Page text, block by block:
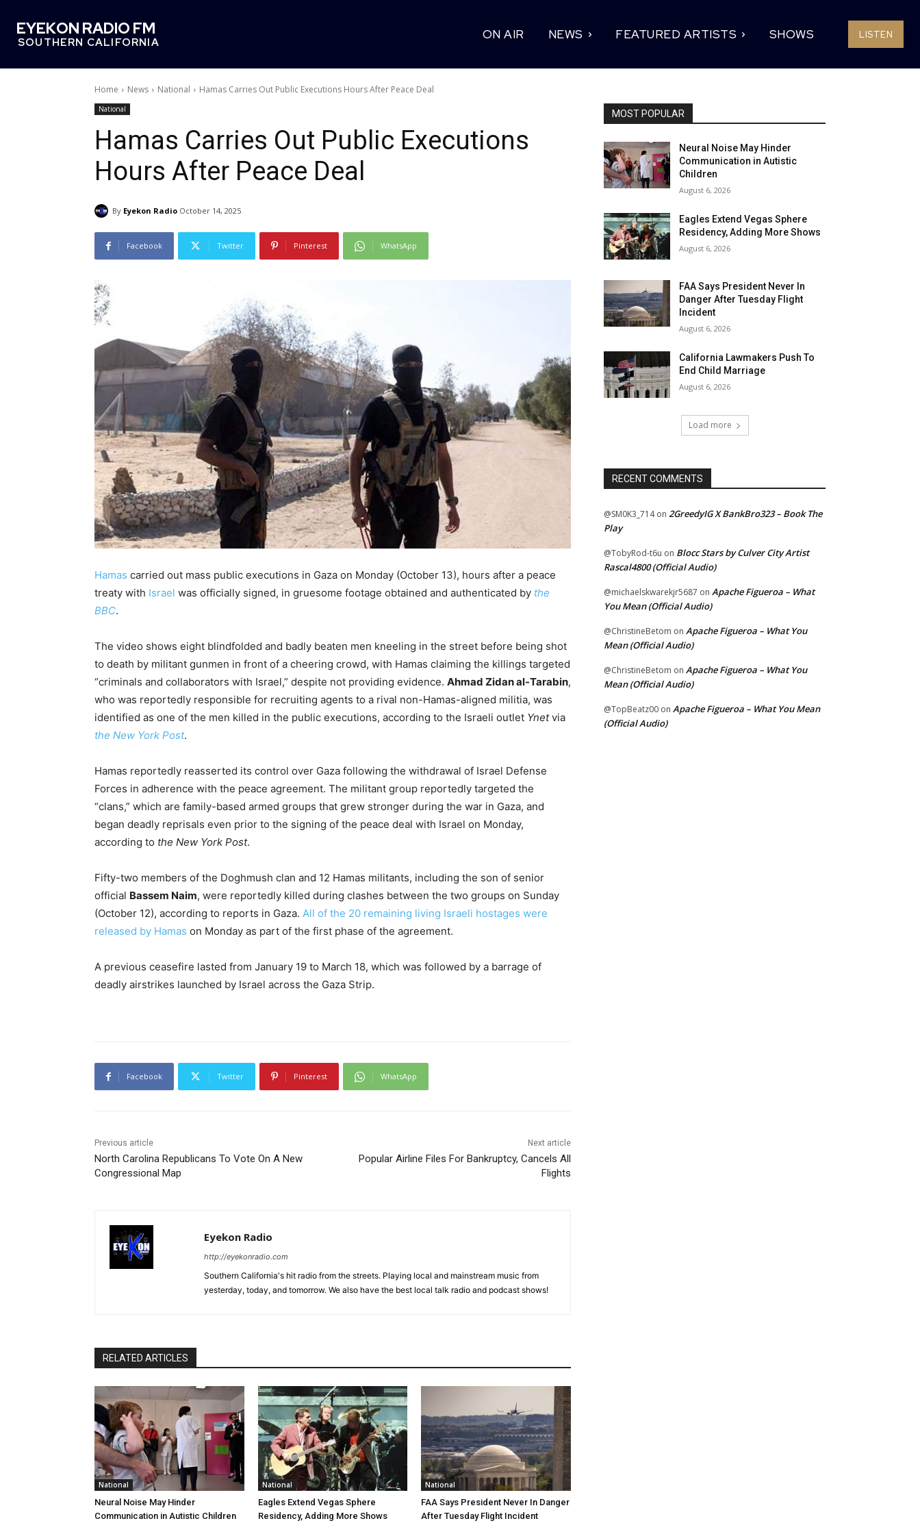
EYEKON RADIO FM
SOUTHERN CALIFORNIA
ON AIR NEWS FEATURED ARTISTS SHOWS LISTEN
Home News National Hamas Carries Out Public Executions Hours After Peace Deal
National
Hamas Carries Out Public Executions
Hours After Peace Deal
By Eyekon Radio October 14, 2025
Facebook Twitter Pinterest WhatsApp
Hamas carried out mass public executions in Gaza on Monday (October 13), hours after a peace
treaty with Israel was officially signed, in gruesome footage obtained and authenticated by the
BBC.
The video shows eight blindfolded and badly beaten men kneeling in the street before being shot
to death by militant gunmen in front of a cheering crowd, with Hamas claiming the killings targeted
“criminals and collaborators with Israel,” despite not providing evidence. Ahmad Zidan al-Tarabin,
who was reportedly responsible for recruiting agents to a rival non-Hamas-aligned militia, was
identified as one of the men killed in the public executions, according to the Israeli outlet Ynetvia
the New York Post.
Hamas reportedly reasserted its control over Gaza following the withdrawal of Israel Defense
Forces in adherence with the peace agreement. The militant group reportedly targeted the
“clans,” which are family-based armed groups that grew stronger during the war in Gaza, and
began deadly reprisals even prior to the signing of the peace deal with Israel on Monday,
according to the New York Post.
Fifty-two members of the Doghmush clan and 12 Hamas militants, including the son of senior
official Bassem Naim, were reportedly killed during clashes between the two groups on Sunday
(October 12), according to reports in Gaza. All of the 20 remaining living Israeli hostages were
released by Hamas on Monday as part of the first phase of the agreement.
A previous ceasefire lasted from January 19 to March 18, which was followed by a barrage of
deadly airstrikes launched by Israel across the Gaza Strip.
Facebook Twitter Pinterest WhatsApp
Previous article
North Carolina Republicans To Vote On A New
Congressional Map
Next article
Popular Airline Files For Bankruptcy, Cancels All
Flights
Eyekon Radio
http://eyekonradio.com
Southern California's hit radio from the streets. Playing local and mainstream music from
yesterday, today, and tomorrow. We also have the best local talk radio and podcast shows!
RELATED ARTICLES
National
Neural Noise May Hinder
Communication in Autistic Children
National
Eagles Extend Vegas Sphere
Residency, Adding More Shows
National
FAA Says President Never In Danger
After Tuesday Flight Incident
MOST POPULAR
Neural Noise May Hinder
Communication in Autistic
Children
August 6, 2026
Eagles Extend Vegas Sphere
Residency, Adding More Shows
August 6, 2026
FAA Says President Never In
Danger After Tuesday Flight
Incident
August 6, 2026
California Lawmakers Push To
End Child Marriage
August 6, 2026
Load more
RECENT COMMENTS
@SM0K3_714on 2GreedyIG X BankBro323 – Book The
Play
@TobyRod-t6u on Blocc Stars by Culver City Artist
Rascal4800 (Official Audio)
@michaelskwarekjr5687 on Apache Figueroa – What
You Mean (Official Audio)
@ChristineBetom on Apache Figueroa – What You
Mean (Official Audio)
@ChristineBetom on Apache Figueroa – What You
Mean (Official Audio)
@TopBeatz00 on Apache Figueroa – What You Mean
(Official Audio)